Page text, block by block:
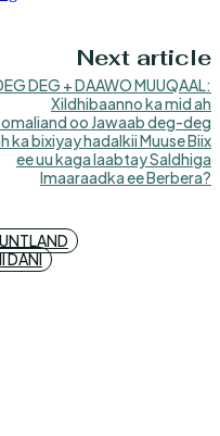
Next article
DEG + DAAWO MUUQAAL:
Xildhibaanno ka mid ah
oo Jawaab deg-deg
ka bixiyay hadalkii Muuse Biix
ee uu kaga laabtay Saldhiga
Imaaraadka ee Berbera?
DANI